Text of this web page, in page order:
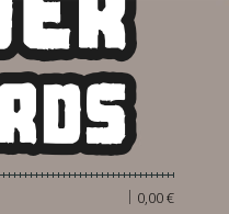
0,00 €
|